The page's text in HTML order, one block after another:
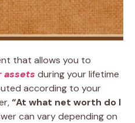
that allows you to
assets during your lifetime
according to your
“At what net worth do I
can vary depending on